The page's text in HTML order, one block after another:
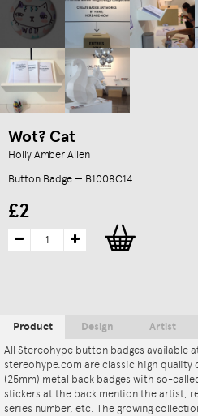
Wot? Cat
Holly Amber Allen
Button Badge — B1008C14
£2
Product
All Stereohype button badges available
stereohype.com are classic high quality
(25mm) metal back badges with so-
stickers at the back mention the artist,
series number, etc. The growing
Design Artist